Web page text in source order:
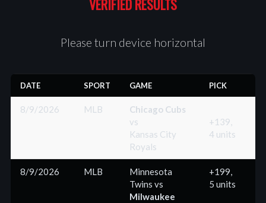
Please turn device horizontal
DATE SPORT GAME PICK
8/9/2026 MLB
Chicago Cubs
vs
Kansas City
Royals
+139,
4 units
8/9/2026 MLB
Minnesota
Twins vs
Milwaukee
+199,
5 units